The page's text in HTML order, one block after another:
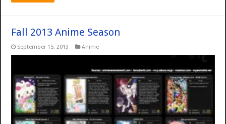
Fall 2013 Anime Season
September 15, 2013 Anime